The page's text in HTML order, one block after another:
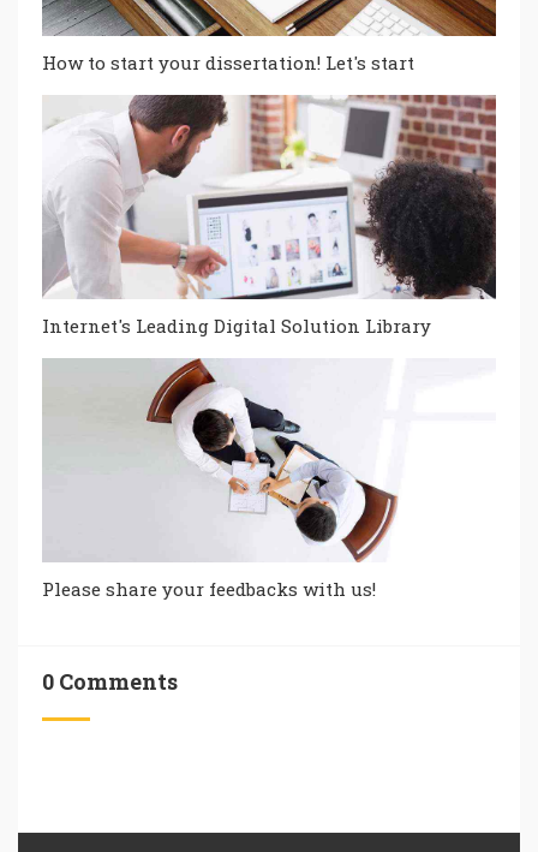
How to start your dissertation! Let's start
Internet's Leading Digital Solution Library
Please share your feedbacks with us!
0 Comments